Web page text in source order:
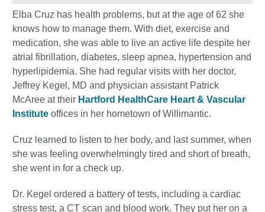
Elba Cruz has health problems, but at the age of 62 she
knows how to manage them. With diet, exercise and
medication, she was able to live an active life despite her
atrial fibrillation, diabetes, sleep apnea, hypertension and
hyperlipidemia. She had regular visits with her doctor,
Jeffrey Kegel, MD and physician assistant Patrick
McAree at their Hartford HealthCare Heart & Vascular
Institute offices in her hometown of Willimantic.
Cruz learned to listen to her body, and last summer, when
she was feeling overwhelmingly tired and short of breath,
she went in for a check up.
Dr. Kegel ordered a battery of tests, including a cardiac
stress test, a CT scan and blood work. They put her on a